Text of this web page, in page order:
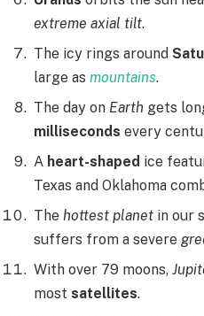
extreme axial tilt.
The icy rings around
large as mountains.
The day on Earth gets
milliseconds every
A heart-shaped ice
Texas and Oklahoma
The hottest planet in our
suffers from a severe
With over 79 moons,
most satellites.